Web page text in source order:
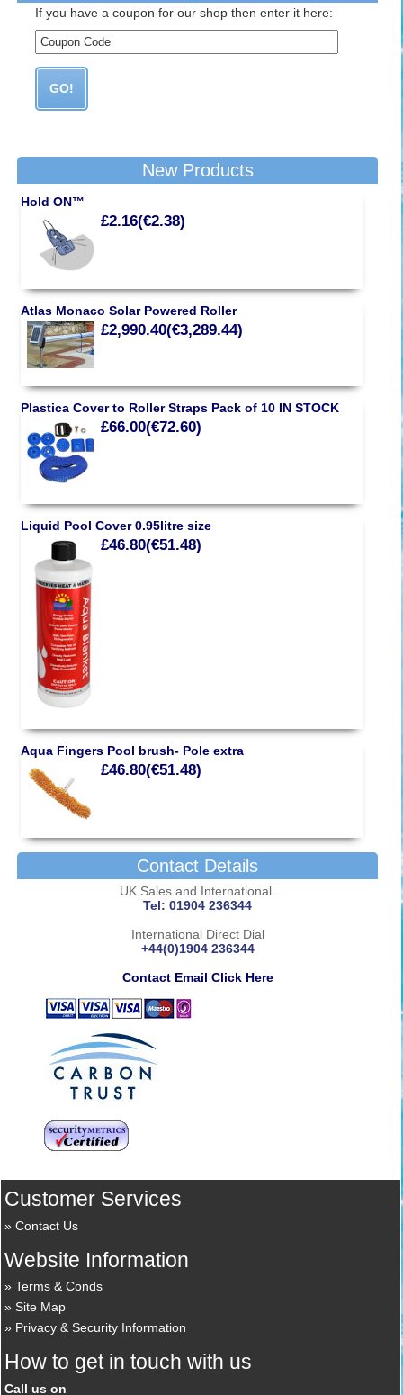
If you have a coupon for our shop then enter it here:
New Products
Hold ON™
£2.16(€2.38)
Atlas Monaco Solar Powered Roller
£2,990.40(€3,289.44)
Plastica Cover to Roller Straps Pack of 10 IN STOCK
£66.00(€72.60)
Liquid Pool Cover 0.95litre size
£46.80(€51.48)
Aqua Fingers Pool brush- Pole extra
£46.80(€51.48)
Contact Details
UK Sales and International.
Tel: 01904 236344
International Direct Dial
+44(0)1904 236344
Contact Email Click Here
Customer Services
Contact Us
Website Information
Terms & Conds
Site Map
Privacy & Security Information
How to get in touch with us
Call us on